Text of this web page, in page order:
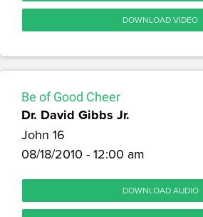
DOWNLOAD VIDEO
Be of Good Cheer
Dr. David Gibbs Jr.
John 16
08/18/2010 - 12:00 am
DOWNLOAD AUDIO